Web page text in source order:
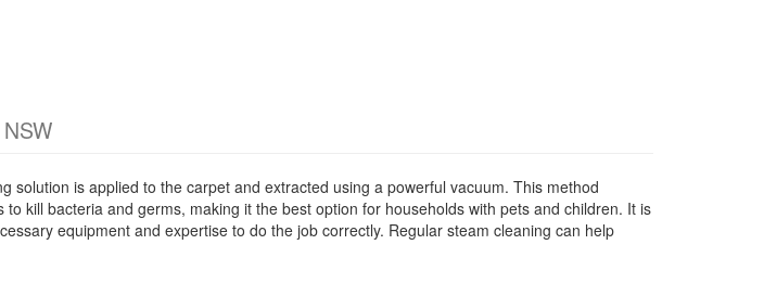
is applied to the carpet and extracted using a powerful vacuum. This method
kill bacteria and germs, making it the best option for households with pets and children. It is
equipment and expertise to do the job correctly. Regular steam cleaning can help